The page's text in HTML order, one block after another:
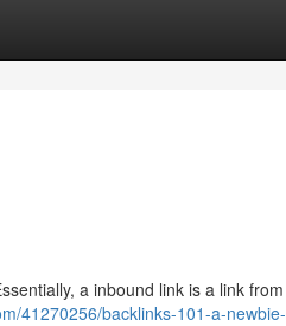
a inbound link is a link from
41270256/backlinks-101-a-newbie-